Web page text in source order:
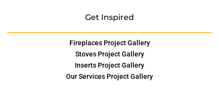
Get Inspired
Fireplaces Project Gallery
Stoves Project Gallery
Inserts Project Gallery
Our Services Project Gallery